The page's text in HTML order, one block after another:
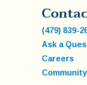
(479) 839-
Ask a
Careers